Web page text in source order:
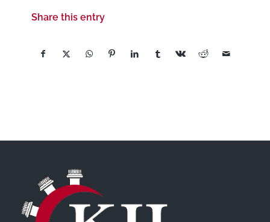
Share this entry